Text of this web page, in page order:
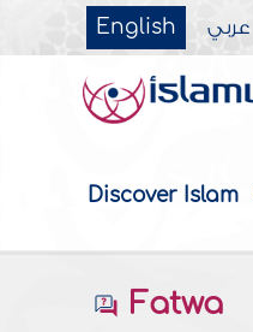
English عربي
Discover Islam
Fatwa